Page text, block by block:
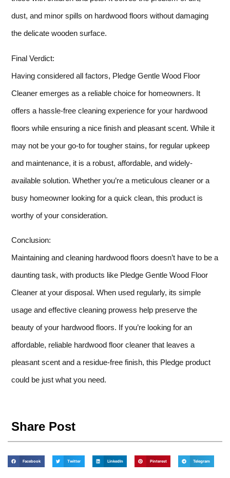
dust, and minor spills on hardwood floors without damaging
the delicate wooden surface.
Final Verdict:
Having considered all factors, Pledge Gentle Wood Floor
Cleaner emerges as a reliable choice for homeowners. It
offers a hassle-free cleaning experience for your hardwood
floors while ensuring a nice finish and pleasant scent. While it
may not be your go-to for tougher stains, for regular upkeep
and maintenance, it is a robust, affordable, and widely-
available solution. Whether you’re a meticulous cleaner or a
busy homeowner looking for a quick clean, this product is
worthy of your consideration.
Conclusion:
Maintaining and cleaning hardwood floors doesn’t have to be a
daunting task, with products like Pledge Gentle Wood Floor
Cleaner at your disposal. When used regularly, its simple
usage and effective cleaning prowess help preserve the
beauty of your hardwood floors. If you’re looking for an
affordable, reliable hardwood floor cleaner that leaves a
pleasant scent and a residue-free finish, this Pledge product
could be just what you need.
Share Post
Facebook Twitter LinkedIn Pinterest Telegram